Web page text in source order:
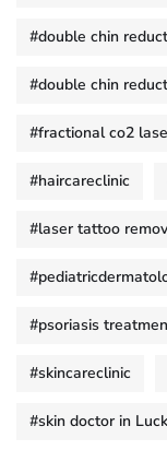
#double chin
#double chin
#fractional co2
#haircareclinic
#laser tattoo
#psoriasis
#skincareclinic
#skin doctor in